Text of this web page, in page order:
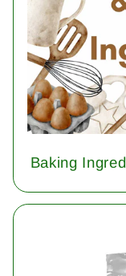
Baking